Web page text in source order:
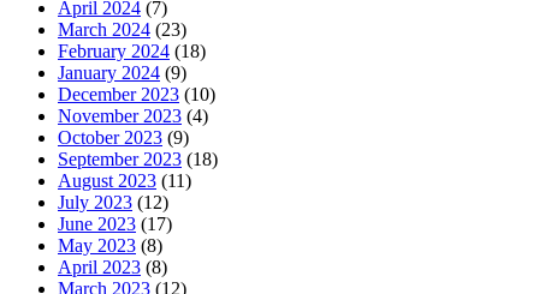
April 2024 (7)
March 2024 (23)
February 2024 (18)
January 2024 (9)
December 2023 (10)
November 2023 (4)
October 2023 (9)
September 2023 (18)
August 2023 (11)
July 2023 (12)
June 2023 (17)
May 2023 (8)
April 2023 (8)
March 2023 (12)